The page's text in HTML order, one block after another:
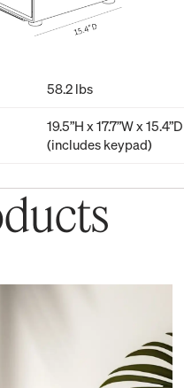
58.2 lbs
19.5”H x 17.7”W x 15.4”D
(includes keypad)